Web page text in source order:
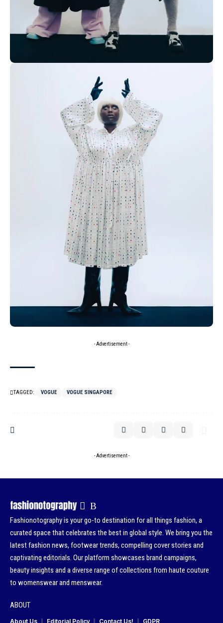
- Advertisement -
TAGGED: VOGUE VOGUE SINGAPORE
- Advertisement -
Fashionotography is your go-to destination for all things fashion, a
curated space that celebrates the best in global style. We bring you the
latest fashion news, footwear trends, compelling cover stories and
captivating editorials. Our platform showcases brand campaigns,
beauty insights and a diverse range of collections from haute couture
to womenswear and menswear.
ABOUT
About Us Editorial Policy Contact Us! GDPR